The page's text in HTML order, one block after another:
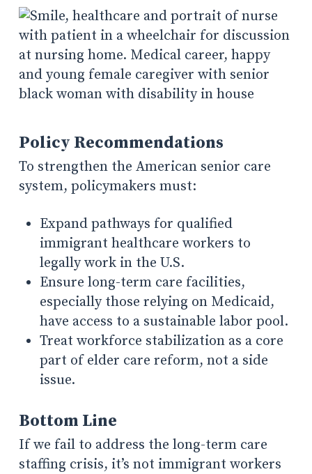
Policy Recommendations
To strengthen the American senior care
system, policymakers must:
Expand pathways for qualified
immigrant healthcare workers to
legally work in the U.S.
Ensure long-term care facilities,
especially those relying on Medicaid,
have access to a sustainable labor pool.
Treat workforce stabilization as a core
part of elder care reform, not a side
issue.
Bottom Line
If we fail to address the long-term care
staffing crisis, it’s not immigrant workers